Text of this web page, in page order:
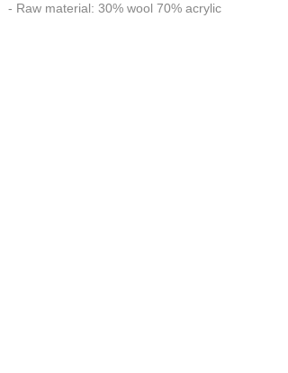
- Raw material: 30% wool 70% acrylic